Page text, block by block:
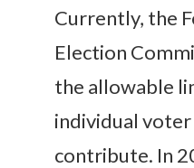
Currently, the
Election
the allowable
individual voter
contribute. In